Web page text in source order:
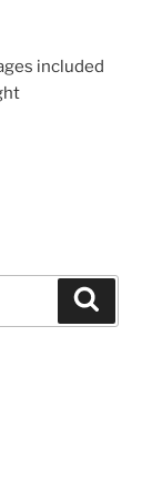
included